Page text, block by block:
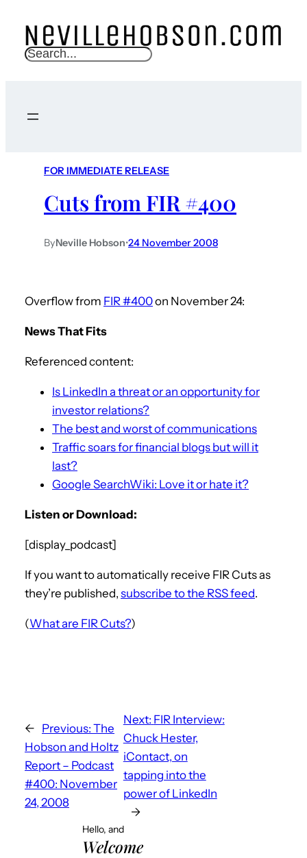
S
c
FOR IMMEDIATE RELEASE
Cuts from FIR #400
ByNeville Hobson•24 November 2008
Overflow from FIR #400on November 24:
News That Fits
Referenced content:
Is LinkedIn a threat or an opportunity for
investor relations?
The best and worst of communications
Traffic soars for financial blogs but will it
last?
Google SearchWiki: Love it or hate it?
Listen or Download:
[display_podcast]
If you want to automatically receive FIR Cuts as
they’re published, subscribe to the RSS feed.
(What are FIR Cuts?)
← Previous: The
Hobson and Holtz
Report – Podcast
#400: November
24, 2008
Next: FIR Interview:
Chuck Hester,
iContact, on
tapping into the
power of LinkedIn
→
Hello, and
Welcome